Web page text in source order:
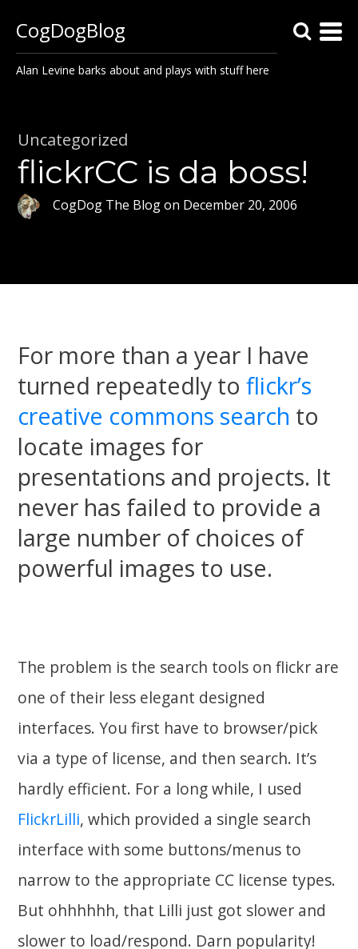
CogDogBlog
Alan Levine barks about and plays with stuff here
Uncategorized
flickrCC is da boss!
CogDog The Blogon December 20, 2006
For more than a year I have
turned repeatedly toflickr’s
creative commons search to
locate images for
presentations and projects. It
never has failed to provide a
large number of choices of
powerful images to use.
The problem is the search tools on flickr are
one of their less elegant designed
interfaces. You first have to browser/pick
via a type of license, and then search. It’s
hardly efficient. For a long while, I used
FlickrLilli, which provided a single search
interface with some buttons/menus to
narrow to the appropriate CC license types.
But ohhhhhh, that Lilli just got slower and
slower to load/respond. Darn popularity!